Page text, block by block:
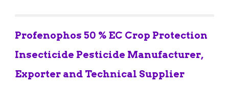
Profenophos 50 % EC Crop Protection
Insecticide Pesticide Manufacturer,
Exporter and Technical Supplier